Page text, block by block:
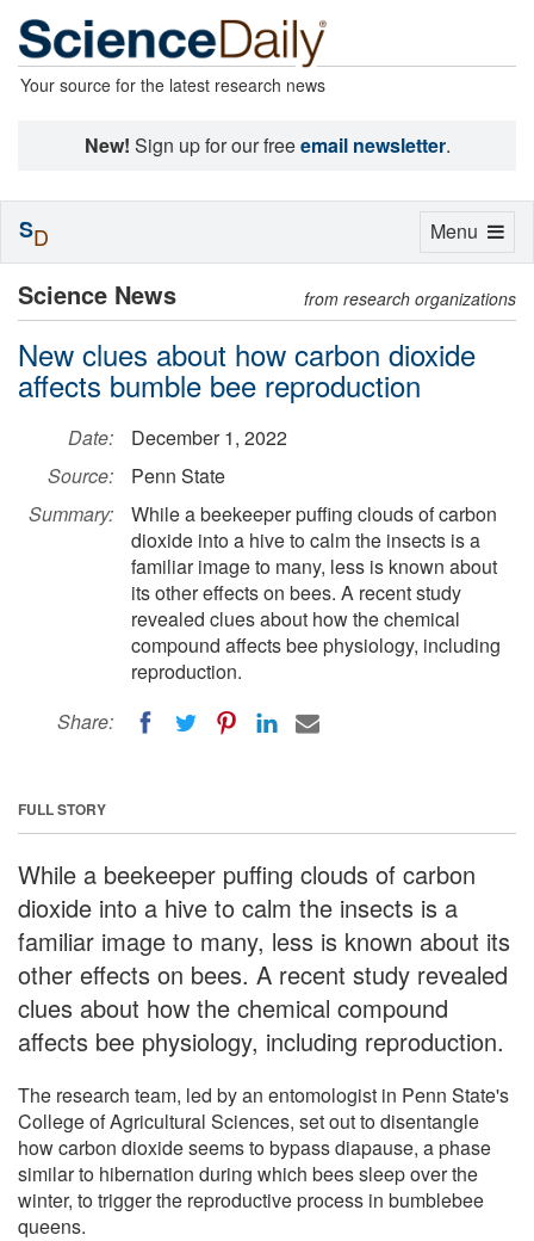
Your source for the latest research news
New! Sign up for our freeemail newsletter.
Science News from research organizations
New clues about how carbon dioxide
affects bumble bee reproduction
Date:
December 1, 2022
Source:
Penn State
Summary:
While a beekeeper puffing clouds of carbon
dioxide into a hive to calm the insects is a
familiar image to many, less is known about
its other effects on bees. A recent study
revealed clues about how the chemical
compound affects bee physiology, including
reproduction.
Share:
FULL STORY
While a beekeeper puffing clouds of carbon
dioxide into a hive to calm the insects is a
familiar image to many, less is known about its
other effects on bees. A recent study revealed
clues about how the chemical compound
affects bee physiology, including reproduction.
The research team, led by an entomologist in Penn State's
College of Agricultural Sciences, set out to disentangle
how carbon dioxide seems to bypass diapause, a phase
similar to hibernation during which bees sleep over the
winter, to trigger the reproductive process in bumblebee
queens.
Toggle
Menu
SD